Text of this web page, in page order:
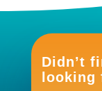
Didn’t
looking